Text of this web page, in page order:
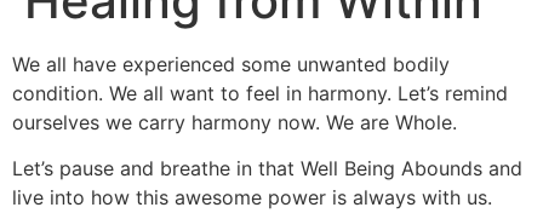
We all have experienced some unwanted bodily
condition. We all want to feel in harmony. Let’s remind
ourselves we carry harmony now. We are Whole.
Let’s pause and breathe in that Well Being Abounds and
live into how this awesome power is always with us.